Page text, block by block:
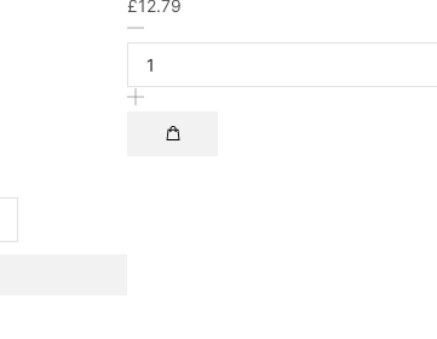
£12.79